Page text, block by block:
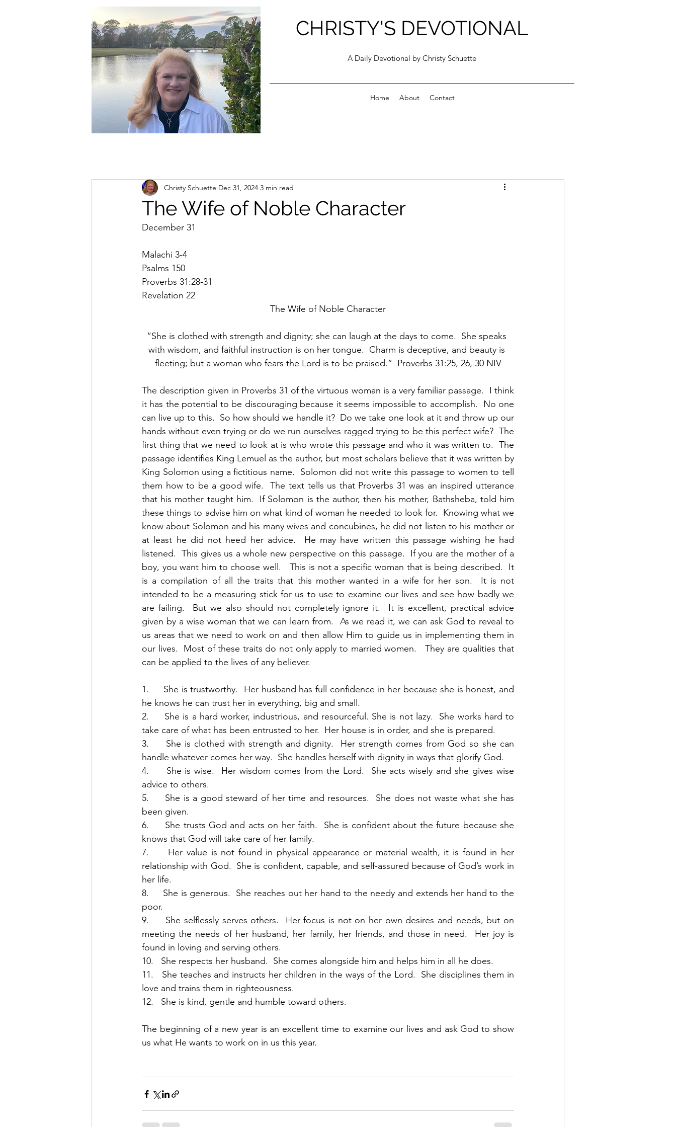
christycschuette@gmail.com
CHRISTY'S DEVOTIONAL
A Daily Devotional by Christy Schuette
Home About Contact
The Wife of Noble Character
Christy Schuette Dec 31, 2024 3 min read
December 31
Malachi 3-4
Psalms 150
Proverbs 31:28-31
Revelation 22
The Wife of Noble Character
“She is clothed with strength and dignity; she can laugh at the days to come.  She speaks
with wisdom, and faithful instruction is on her tongue.  Charm is deceptive, and beauty is
fleeting; but a woman who fears the Lord is to be praised.”  Proverbs 31:25, 26, 30 NIV
The description given in Proverbs 31 of the virtuous woman is a very familiar passage.  I think
it has the potential to be discouraging because it seems impossible to accomplish.  No one
can live up to this.  So how should we handle it?  Do we take one look at it and throw up our
hands without even trying or do we run ourselves ragged trying to be this perfect wife?  The
first thing that we need to look at is who wrote this passage and who it was written to.  The
passage identifies King Lemuel as the author, but most scholars believe that it was written by
King Solomon using a fictitious name.  Solomon did not write this passage to women to tell
them how to be a good wife.  The text tells us that Proverbs 31 was an inspired utterance
that his mother taught him.  If Solomon is the author, then his mother, Bathsheba, told him
these things to advise him on what kind of woman he needed to look for.  Knowing what we
know about Solomon and his many wives and concubines, he did not listen to his mother or
at least he did not heed her advice.  He may have written this passage wishing he had
listened.  This gives us a whole new perspective on this passage.  If you are the mother of a
boy, you want him to choose well.   This is not a specific woman that is being described.  It
is a compilation of all the traits that this mother wanted in a wife for her son.  It is not
intended to be a measuring stick for us to use to examine our lives and see how badly we
are failing.  But we also should not completely ignore it.  It is excellent, practical advice
given by a wise woman that we can learn from.  As we read it, we can ask God to reveal to
us areas that we need to work on and then allow Him to guide us in implementing them in
our lives.  Most of these traits do not only apply to married women.   They are qualities that
can be applied to the lives of any believer.
1.     She is trustworthy.  Her husband has full confidence in her because she is honest, and
he knows he can trust her in everything, big and small.
2.     She is a hard worker, industrious, and resourceful. She is not lazy.  She works hard to
take care of what has been entrusted to her.  Her house is in order, and she is prepared.
3.     She is clothed with strength and dignity.  Her strength comes from God so she can
handle whatever comes her way.  She handles herself with dignity in ways that glorify God.
4.     She is wise.  Her wisdom comes from the Lord.  She acts wisely and she gives wise
advice to others.
5.     She is a good steward of her time and resources.  She does not waste what she has
been given.
6.     She trusts God and acts on her faith.  She is confident about the future because she
knows that God will take care of her family.
7.     Her value is not found in physical appearance or material wealth, it is found in her
relationship with God.  She is confident, capable, and self-assured because of God’s work in
her life.
8.     She is generous.  She reaches out her hand to the needy and extends her hand to the
poor.
9.     She selflessly serves others.  Her focus is not on her own desires and needs, but on
meeting the needs of her husband, her family, her friends, and those in need.  Her joy is
found in loving and serving others.
10.   She respects her husband.  She comes alongside him and helps him in all he does.
11.   She teaches and instructs her children in the ways of the Lord.  She disciplines them in
love and trains them in righteousness.
12.   She is kind, gentle and humble toward others.
The beginning of a new year is an excellent time to examine our lives and ask God to show
us what He wants to work on in us this year.